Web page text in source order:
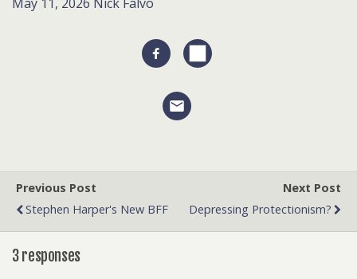
Previous Post
Stephen Harper's New BFF
Next Post
Depressing Protectionism?
3 responses